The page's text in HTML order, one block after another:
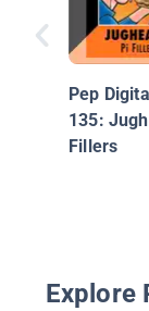
Pep
135:
Fillers
Explore